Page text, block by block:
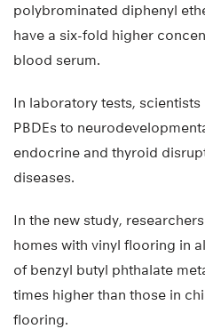
polybrominated diphenyl
have a six-fold higher
blood serum.
In laboratory tests,
PBDEs to
endocrine and thyroid
diseases.
In the new study,
homes with vinyl flooring in
of benzyl butyl phthalate
times higher than those in
flooring.